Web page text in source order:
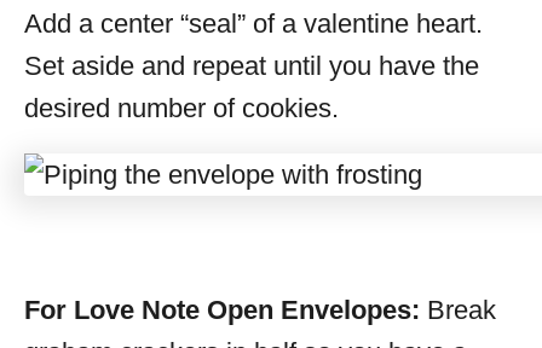
Add a center “seal” of a valentine heart.
Set aside and repeat until you have the
desired number of cookies.
For Love Note Open Envelopes: Break